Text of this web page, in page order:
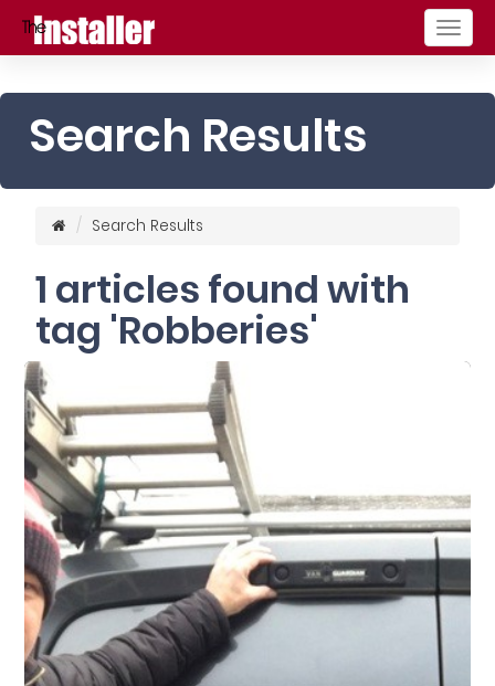
Search Results
Search Results
1 articles found with
tag 'Robberies'